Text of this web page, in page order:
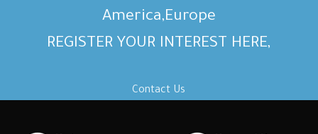
America,Europe
REGISTER YOUR INTEREST HERE,
Contact Us